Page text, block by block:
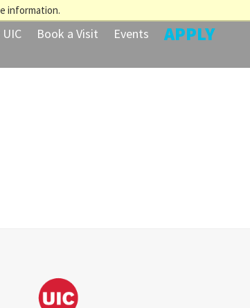
information.
Book a Visit Events APPLY